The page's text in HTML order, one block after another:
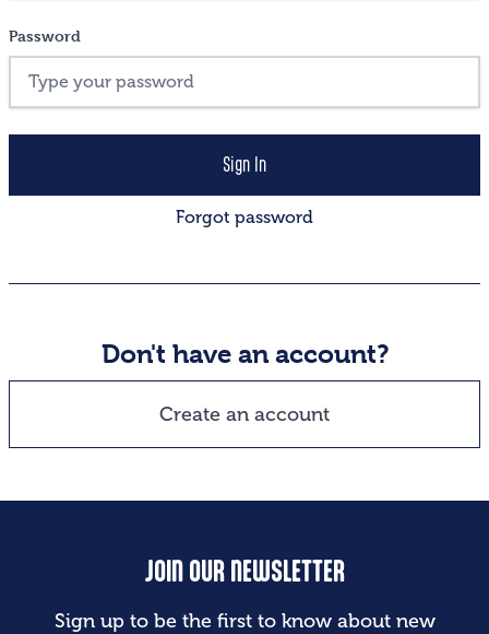
Password
Forgot password
Don't have an account?
Create an account
JOIN OUR NEWSLETTER
Sign up to be the first to know about new